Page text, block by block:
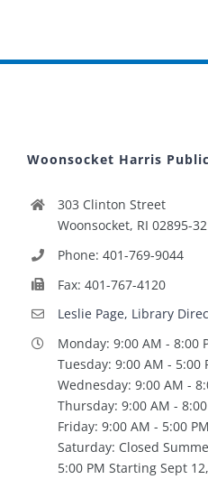
Woonsocket Harris
303 Clinton Street
Woonsocket, RI 02895-
Phone: 401-769-9044
Fax: 401-767-4120
Leslie Page, Library
Monday: 9:00 AM - 8:00
Tuesday: 9:00 AM - 5:00
Wednesday: 9:00 AM -
Thursday: 9:00 AM -
Friday: 9:00 AM - 5:00 PM
Saturday: Closed
5:00 PM Starting Sept